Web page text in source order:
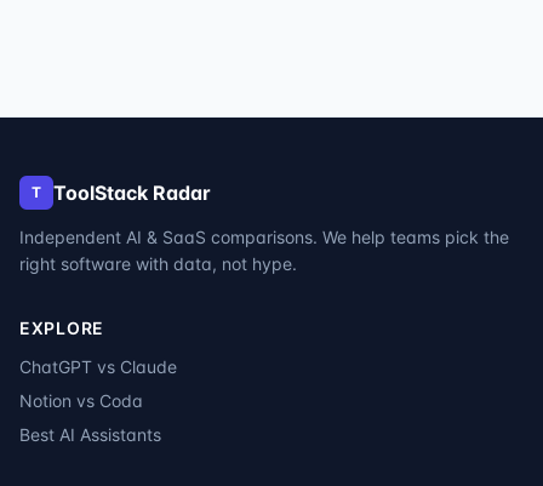
T ToolStack Radar
Independent AI & SaaS comparisons. We help teams pick the
right software with data, not hype.
EXPLORE
ChatGPT vs Claude
Notion vs Coda
Best AI Assistants